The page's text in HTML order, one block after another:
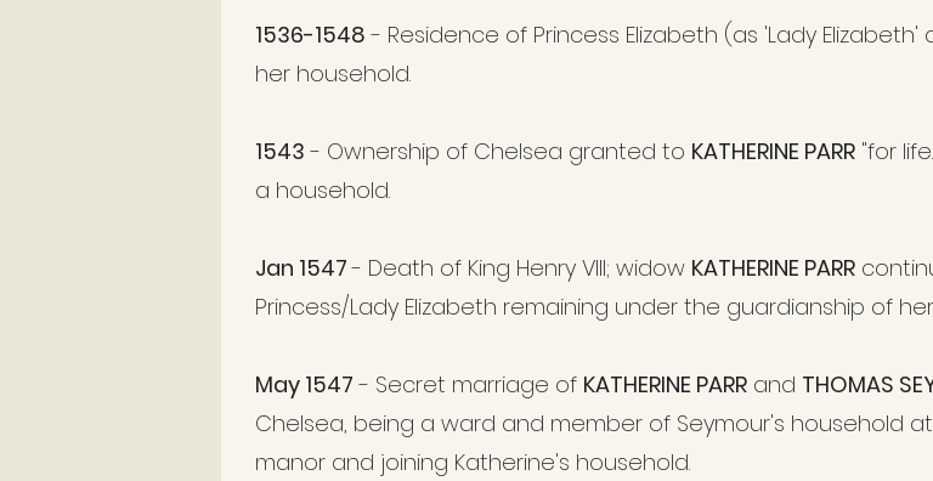
1536-1548 - Residence of Princess Elizabeth (as 'Lady
her household.
1543 - Ownership of Chelsea granted to KATHERINE PARR "for
a household.
Jan 1547- Death of King Henry VIII; widow KATHERINE PARR
Princess/Lady Elizabeth remaining under the guardianship of
May 1547 - Secret marriage of KATHERINE PARR and THOMAS
Chelsea, being a ward and member of Seymour's household
manor and joining Katherine's household.